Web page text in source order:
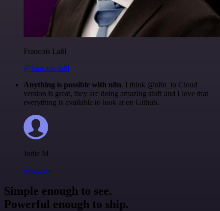
Francois Laßl
@francois-laßl
Anything is possible with n8n. I think @n8n_io Cloud
version is great, they are doing amazing stuff and I love that
everything is available to look at on Github.
Jodie M
@jodiem
Simple enough to see.
Powerful enough to ship.